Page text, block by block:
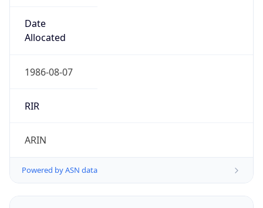
Date
Allocated
1986-08-07
RIR
ARIN
Powered by ASN data